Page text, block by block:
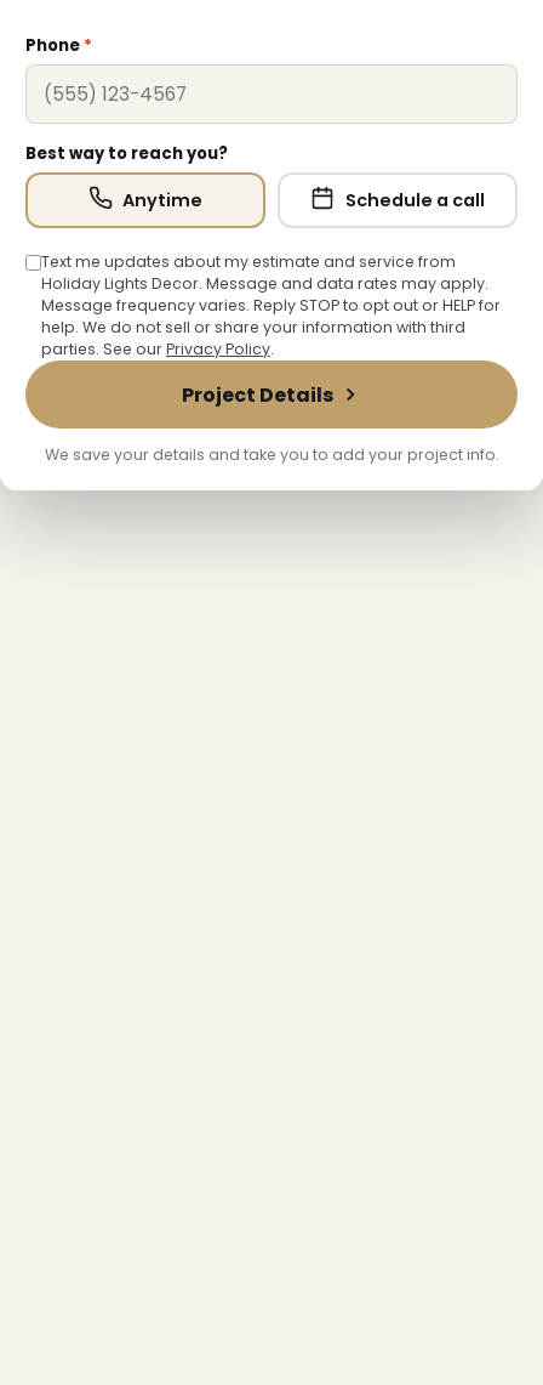
Phone *
Best way to reach you?
Anytime Schedule a call
Text me updates about my estimate and service from
Holiday Lights Decor. Message and data rates may apply.
Message frequency varies. Reply STOP to opt out or HELP for
help. We do not sell or share your information with third
parties. See ourPrivacy Policy.
Project Details
We save your details and take you to add your project info.